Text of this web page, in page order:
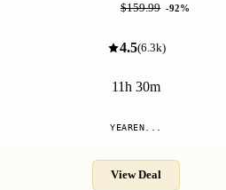
$159.99 -92%
4.5(6.3k)
11h 30m
YEAREN...
View Deal